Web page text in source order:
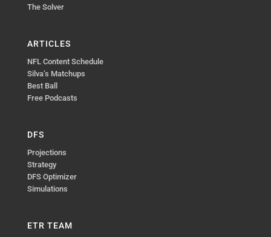
The Solver
ARTICLES
NFL Content Schedule
Silva’s Matchups
Best Ball
Free Podcasts
DFS
Projections
Strategy
DFS Optimizer
Simulations
ETR TEAM